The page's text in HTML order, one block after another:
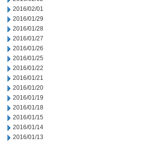
2016/02/01
2016/01/29
2016/01/28
2016/01/27
2016/01/26
2016/01/25
2016/01/22
2016/01/21
2016/01/20
2016/01/19
2016/01/18
2016/01/15
2016/01/14
2016/01/13